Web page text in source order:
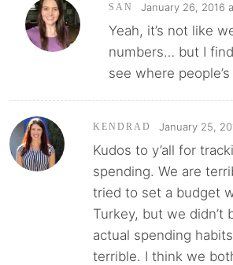
SAN January 26, 2016
Yeah, it’s not like
numbers… but I
see where
KENDRAD January 25,
Kudos to y’all for
spending. We are
tried to set a budget
Turkey, but we didn’t
actual spending
terrible. I think we